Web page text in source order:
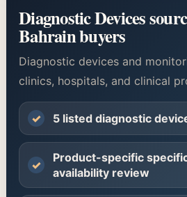
Diagnostic Devices
Bahrain buyers
Diagnostic devices and
clinics, hospitals, and clinical
✓ 5 listed diagnostic
✓
Product-specific
availability review